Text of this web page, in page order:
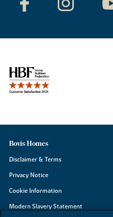
Bovis Homes
Disclaimer & Terms
Privacy Notice
Cookie Information
Modern Slavery Statement